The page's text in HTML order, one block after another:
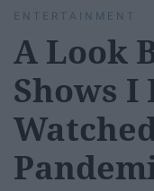
ENTERTAINMENT
A Look
Shows I